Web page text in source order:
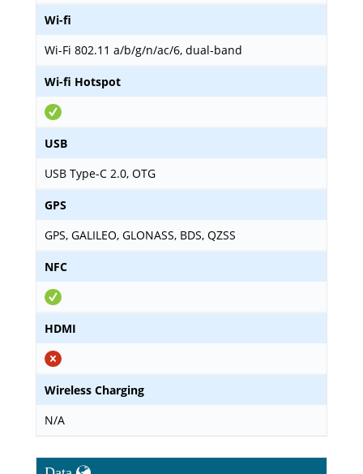
Wi-fi
Wi-Fi 802.11 a/b/g/n/ac/6, dual-band
Wi-fi Hotspot
USB
USB Type-C 2.0, OTG
GPS
GPS, GALILEO, GLONASS, BDS, QZSS
NFC
HDMI
Wireless Charging
N/A